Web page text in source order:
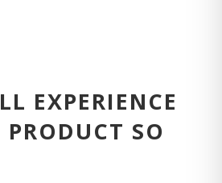
EXPERIENCE
SO